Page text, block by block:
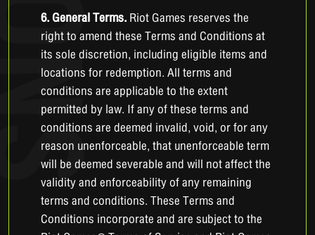
6. General Terms.Riot Games reserves the
right to amend these Terms and Conditions at
its sole discretion, including eligible items and
locations for redemption. All terms and
conditions are applicable to the extent
permitted by law. If any of these terms and
conditions are deemed invalid, void, or for any
reason unenforceable, that unenforceable term
will be deemed severable and will not affect the
validity and enforceability of any remaining
terms and conditions. These Terms and
Conditions incorporate and are subject to the